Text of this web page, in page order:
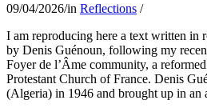
09/04/2026/in Reflections /
I am reproducing here a text written in
by Denis Guénoun, following my
Foyer de l’Âme community, a
Protestant Church of France. Denis
(Algeria) in 1946 and brought up in